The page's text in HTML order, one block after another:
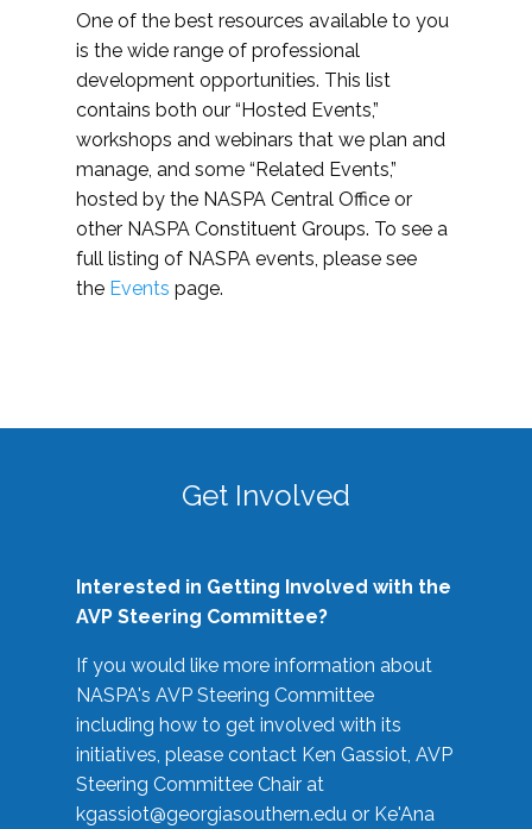
One of the best resources available to you
is the wide range of professional
development opportunities. This list
contains both our “Hosted Events,”
workshops and webinars that we plan and
manage, and some “Related Events,”
hosted by the NASPA Central Office or
other NASPA Constituent Groups. To see a
full listing of NASPA events, please see
the Events page.
Get Involved
Interested in Getting Involved with the
AVP Steering Committee?
If you would like more information about
NASPA's AVP Steering Committee
including how to get involved with its
initiatives, please contact Ken Gassiot, AVP
Steering Committee Chair at
kgassiot@georgiasouthern.edu or Ke'Ana